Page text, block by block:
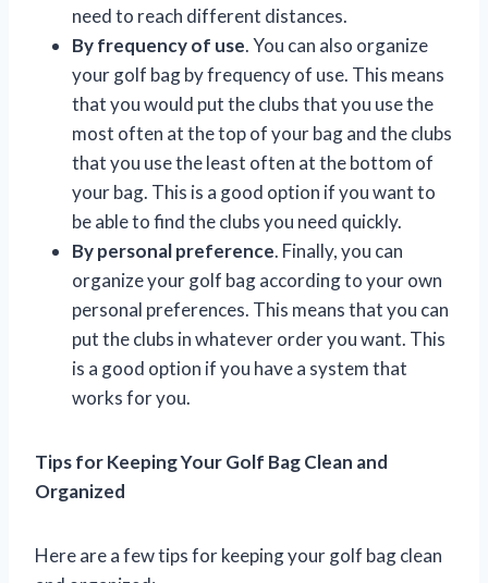
need to reach different distances.
By frequency of use. You can also organize
your golf bag by frequency of use. This means
that you would put the clubs that you use the
most often at the top of your bag and the clubs
that you use the least often at the bottom of
your bag. This is a good option if you want to
be able to find the clubs you need quickly.
By personal preference. Finally, you can
organize your golf bag according to your own
personal preferences. This means that you can
put the clubs in whatever order you want. This
is a good option if you have a system that
works for you.
Tips for Keeping Your Golf Bag Clean and
Organized
Here are a few tips for keeping your golf bag clean